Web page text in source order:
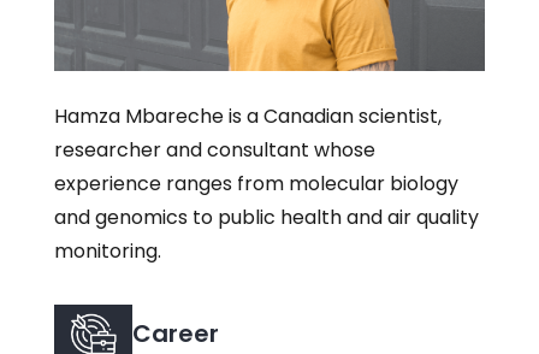
Hamza Mbareche is a Canadian scientist,
researcher and consultant whose
experience ranges from molecular biology
and genomics to public health and air quality
monitoring.
Career